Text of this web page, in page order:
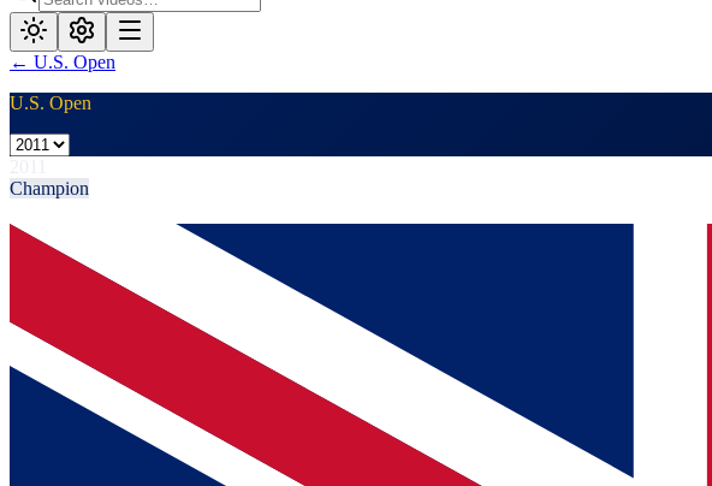
← U.S. Open
U.S. Open
Champion